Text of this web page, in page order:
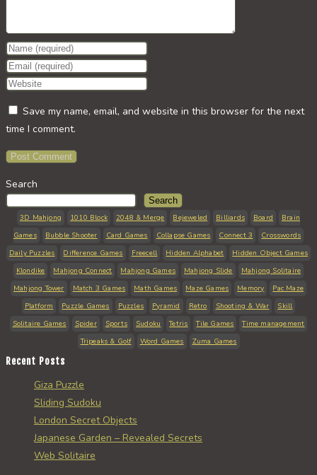
Enter
your
name
username
to
comment
Enter
your
address
to
comment
Enter
website
URL
(optional)
Save my name, email, and website in this browser for the next
time I comment.
Search
Search
3D Mahjong 1010 Block 2048 & Merge Bejeweled Billiards Board
Brain
Games
Bubble Shooter Card Games Collapse Games Connect 3
Crosswords
Daily Puzzles
Difference Games Freecell Hidden Alphabet
Hidden Object Games
Klondike
Mahjong Connect Mahjong Games Mahjong Slide
Mahjong Solitaire
Mahjong Tower
Match 3 Games Math Games Maze Games Memory
Pac Maze
Platform
Puzzle Games Puzzles Pyramid Retro Shooting & War
Skill
Solitaire Games
Spider Sports Sudoku Tetris Tile Games
Time management
Tripeaks & Golf
Word Games Zuma Games
Recent Posts
Giza Puzzle
Sliding Sudoku
London Secret Objects
Japanese Garden – Revealed Secrets
Web Solitaire